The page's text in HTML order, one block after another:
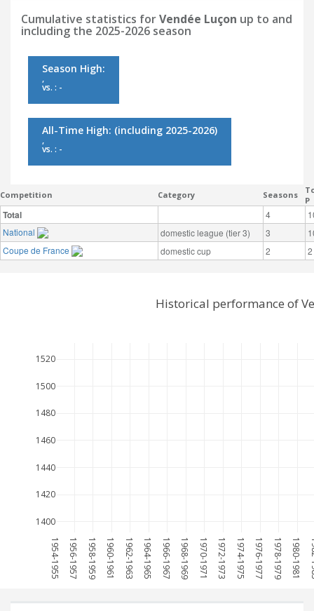
Cumulative statistics forVendée Luçon up to and
including the 2025-2026 season
Season High:
,
vs. : -
All-Time High: (including 2025-2026)
,
vs. : -
Competition Category Seasons
P
Total 4
National
domestic league (tier 3) 3
Coupe de France
domestic cup 2 2
1954-1955 1956-1957 1958-1959 1960-1961 1962-1963 1964-1965 1966-1967 1968-1969 1970-1971 1972-1973 1974-1975 1976-1977 1978-1979 1980-1981
1400
1420
1440
1460
1480
1500
1520
Historical performance of